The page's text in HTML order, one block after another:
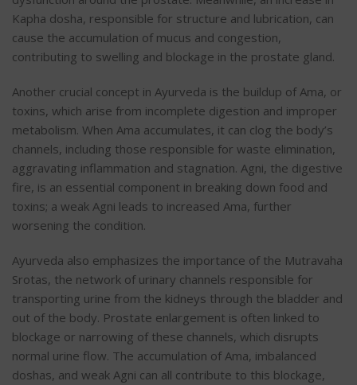
Kapha dosha, responsible for structure and lubrication, can
cause the accumulation of mucus and congestion,
contributing to swelling and blockage in the prostate gland.
Another crucial concept in Ayurveda is the buildup of Ama, or
toxins, which arise from incomplete digestion and improper
metabolism. When Ama accumulates, it can clog the body’s
channels, including those responsible for waste elimination,
aggravating inflammation and stagnation. Agni, the digestive
fire, is an essential component in breaking down food and
toxins; a weak Agni leads to increased Ama, further
worsening the condition.
Ayurveda also emphasizes the importance of the Mutravaha
Srotas, the network of urinary channels responsible for
transporting urine from the kidneys through the bladder and
out of the body. Prostate enlargement is often linked to
blockage or narrowing of these channels, which disrupts
normal urine flow. The accumulation of Ama, imbalanced
doshas, and weak Agni can all contribute to this blockage,